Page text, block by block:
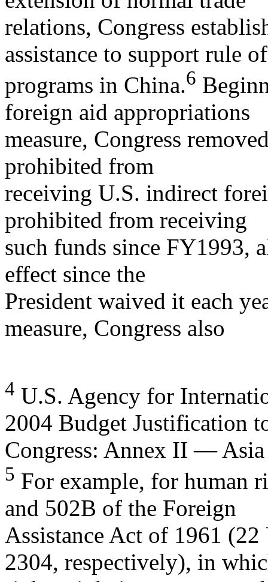
relations, Congress
assistance to support rule
programs in China.6
foreign aid appropriations
measure, Congress
prohibited from
receiving U.S. indirect
prohibited from receiving
such funds since FY1993,
effect since the
President waived it each
measure, Congress also
4 U.S. Agency for
2004 Budget Justification
Congress: Annex II — Asia
5 For example, for human
and 502B of the Foreign
Assistance Act of 1961
2304, respectively), in